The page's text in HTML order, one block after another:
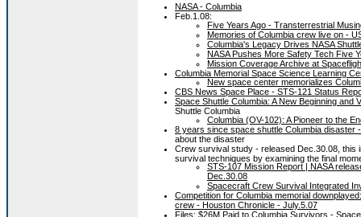
NASA - Columbia
Feb.1.08:
Five Years Ago - Transterrestrial
Memories of Columbia crew live on -
Columbia's Legacy Drives NASA
NASA Pushes More Safety Tech Five
Mission Coverage Archive at
Columbia Memorial Space Science Learning
New space center memorializes
CBS News Space Place - STS-121 Status
Space Shuttle Columbia: A New Beginning and
Shuttle Columbia
Columbia (OV-102): A Pioneer to the
8 years since space shuttle Columbia disaster
about the disaster
Crew survival study - released Dec.30.08,
survival techniques by examining the final
STS-107 Mission Report | NASA
Dec.30.08
Spacecraft Crew Survival Integrated
Competition for Columbia memorial
crew - Houston Chronicle - July.5.07
Files: $26M Paid to Columbia Survivors -